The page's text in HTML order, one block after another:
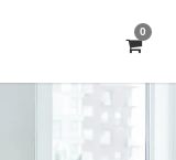
0